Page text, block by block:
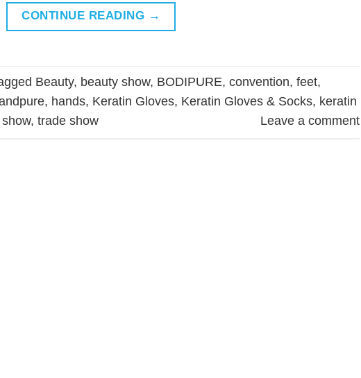
CONTINUE READING →
Beauty, beauty show, BODIPURE, convention, feet,
, hands, Keratin Gloves, Keratin Gloves & Socks, keratin
show, trade show Leave a comment